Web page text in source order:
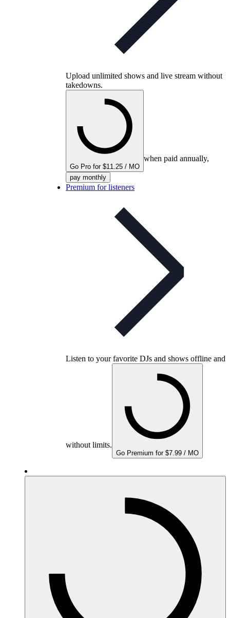
Upload unlimited shows and live stream without
takedowns.
Go Pro for $11.25 / MO
when paid annually,
pay monthly
Premium for listeners
Listen to your favorite DJs and shows offline and
without limits.
Go Premium for $7.99 / MO